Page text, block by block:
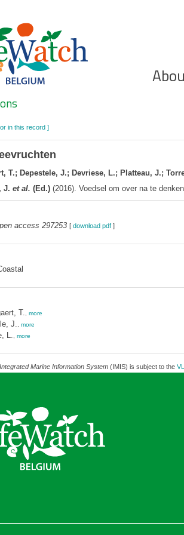
Search
in this record ]
T.; Depestele, J.; Devriese, L.; Platteau, J.;
J. et al. (Ed.)(2016). Voedsel om over na te
access 297253 [ download pdf]
T. more
J. more
L. more
Integrated Marine Information System(IMIS) is subject to the